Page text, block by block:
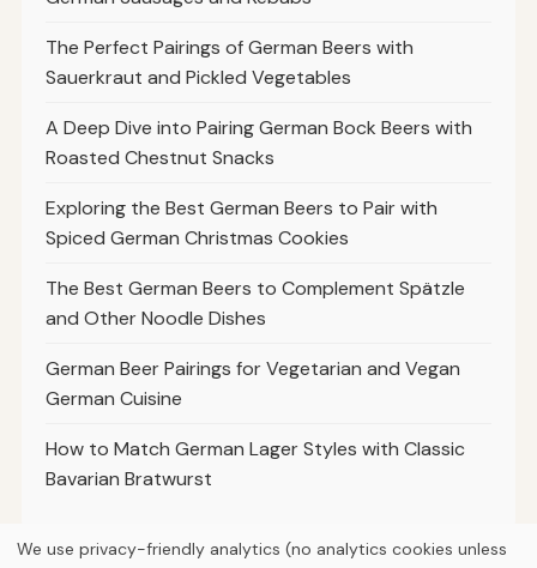
The Perfect Pairings of German Beers with
Sauerkraut and Pickled Vegetables
A Deep Dive into Pairing German Bock Beers with
Roasted Chestnut Snacks
Exploring the Best German Beers to Pair with
Spiced German Christmas Cookies
The Best German Beers to Complement Spätzle
and Other Noodle Dishes
German Beer Pairings for Vegetarian and Vegan
German Cuisine
How to Match German Lager Styles with Classic
Bavarian Bratwurst
We use privacy-friendly analytics (no analytics cookies unless